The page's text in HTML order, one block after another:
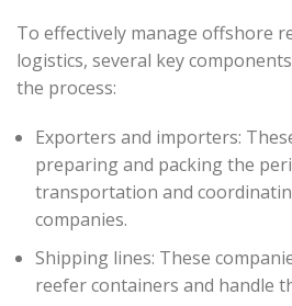
To effectively manage offshore
logistics, several key
the process:
Exporters and importers:
preparing and packing the
transportation and
companies.
Shipping lines: These
reefer containers and handle